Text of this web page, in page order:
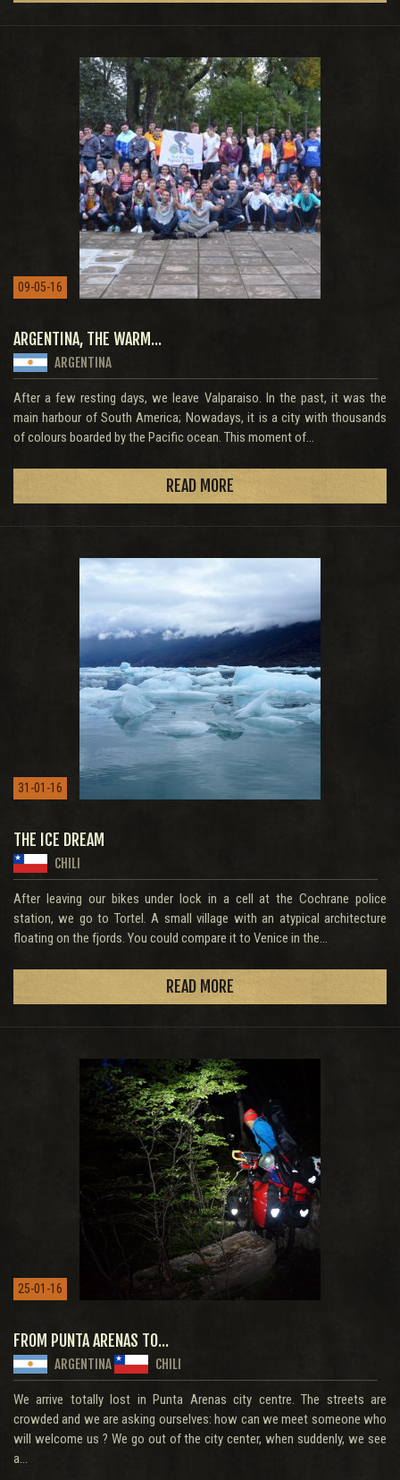
09-05-16
ARGENTINA, THE WARM...
ARGENTINA
After a few resting days, we leave Valparaiso. In the past, it was the
main harbour of South America; Nowadays, it is a city with thousands
of colours boarded by the Pacific ocean. This moment of...
READ MORE
31-01-16
THE ICE DREAM
CHILI
After leaving our bikes under lock in a cell at the Cochrane police
station, we go to Tortel. A small village with an atypical architecture
floating on the fjords. You could compare it to Venice in the...
READ MORE
25-01-16
FROM PUNTA ARENAS TO...
ARGENTINA CHILI
We arrive totally lost in Punta Arenas city centre. The streets are
crowded and we are asking ourselves: how can we meet someone who
will welcome us ? We go out of the city center, when suddenly, we see
a...